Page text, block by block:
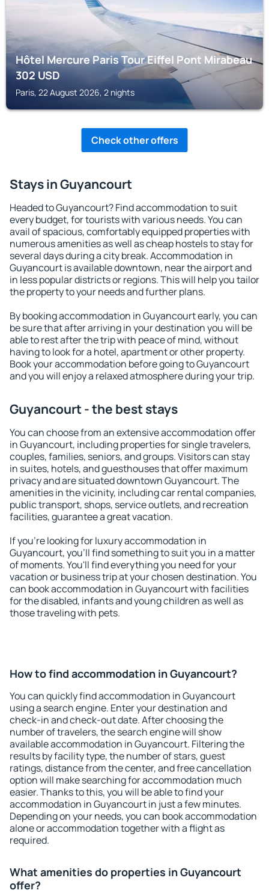
Hôtel Mercure Paris Tour Eiffel Pont Mirabeau
302USD
Paris, 22 August 2026, 2 nights
Check other offers
Stays in Guyancourt
Headed to Guyancourt? Find accommodation to suit
every budget, for tourists with various needs. You can
avail of spacious, comfortably equipped properties with
numerous amenities as well as cheap hostels to stay for
several days during a city break. Accommodation in
Guyancourt is available downtown, near the airport and
in less popular districts or regions. This will help you tailor
the property to your needs and further plans.
By booking accommodation in Guyancourt early, you can
be sure that after arriving in your destination you will be
able to rest after the trip with peace of mind, without
having to look for a hotel, apartment or other property.
Book your accommodation before going to Guyancourt
and you will enjoy a relaxed atmosphere during your trip.
Guyancourt - the best stays
You can choose from an extensive accommodation offer
in Guyancourt, including properties for single travelers,
couples, families, seniors, and groups. Visitors can stay
in suites, hotels, and guesthouses that offer maximum
privacy and are situated downtown Guyancourt. The
amenities in the vicinity, including car rental companies,
public transport, shops, service outlets, and recreation
facilities, guarantee a great vacation.
If you're looking for luxury accommodation in
Guyancourt, you'll find something to suit you in a matter
of moments. You'll find everything you need for your
vacation or business trip at your chosen destination. You
can book accommodation in Guyancourt with facilities
for the disabled, infants and young children as well as
those traveling with pets.
How to find accommodation in Guyancourt?
You can quickly find accommodation in Guyancourt
using a search engine. Enter your destination and
check-in and check-out date. After choosing the
number of travelers, the search engine will show
available accommodation in Guyancourt. Filtering the
results by facility type, the number of stars, guest
ratings, distance from the center, and free cancellation
option will make searching for accommodation much
easier. Thanks to this, you will be able to find your
accommodation in Guyancourt in just a few minutes.
Depending on your needs, you can book accommodation
alone or accommodation together with a flight as
required.
What amenities do properties in Guyancourt
offer?